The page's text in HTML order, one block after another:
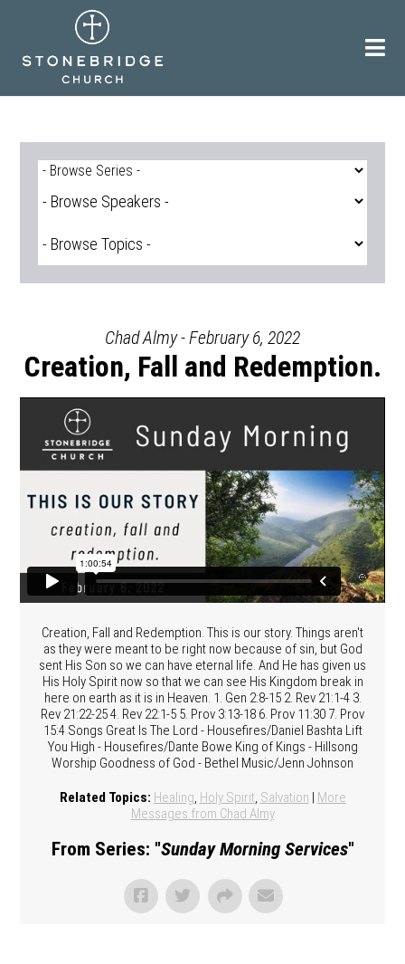
Chad Almy - February 6, 2022
Creation, Fall and Redemption.
Creation, Fall and Redemption. This is our story. Things aren't
as they were meant to be right now because of sin, but God
sent His Son so we can have eternal life. And He has given us
His Holy Spirit now so that we can see His Kingdom break in
here on earth as it is in Heaven. 1. Gen 2:8-15 2. Rev 21:1-4 3.
Rev 21:22-25 4. Rev 22:1-5 5. Prov 3:13-18 6. Prov 11:30 7. Prov
15:4 Songs Great Is The Lord - Housefires/Daniel Bashta Lift
You High - Housefires/Dante Bowe King of Kings - Hillsong
Worship Goodness of God - Bethel Music/Jenn Johnson
Related Topics: Healing, Holy Spirit, Salvation | More
Messages from Chad Almy
From Series: "Sunday Morning Services"